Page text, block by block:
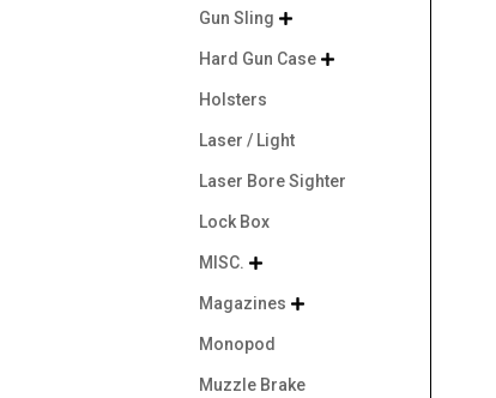
Gun Sling 
Hard Gun Case 
Holsters
Laser / Light
Laser Bore Sighter
Lock Box
MISC. 
Magazines 
Monopod
Muzzle Brake